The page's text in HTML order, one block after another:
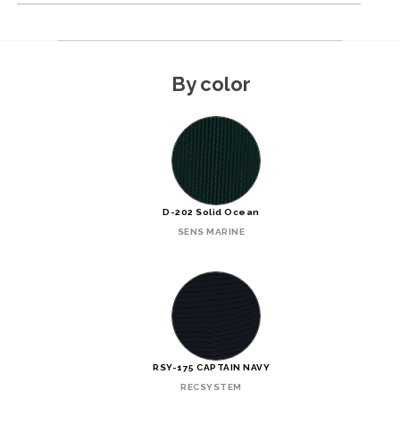
By color
D-202 Solid Ocean
SENS MARINE
RSY-175 CAPTAIN NAVY
RECSYSTEM